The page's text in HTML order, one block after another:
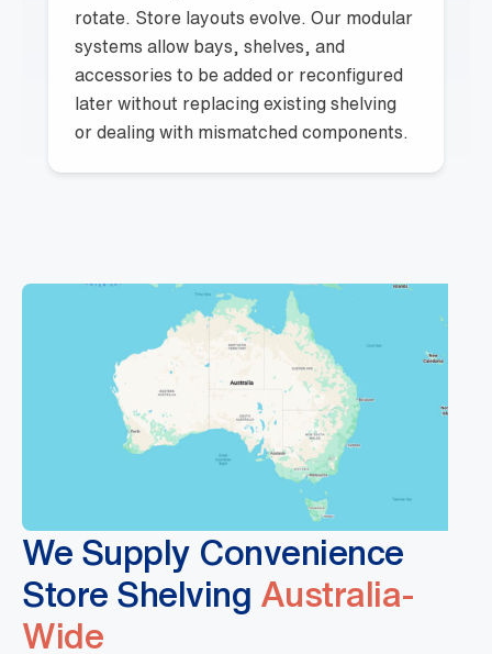
rotate. Store layouts evolve. Our modular
systems allow bays, shelves, and
accessories to be added or reconfigured
later without replacing existing shelving
or dealing with mismatched components.
We Supply Convenience
Store Shelving Australia-
Wide